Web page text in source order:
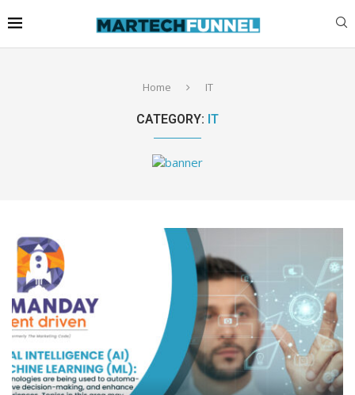
Home IT
CATEGORY: IT